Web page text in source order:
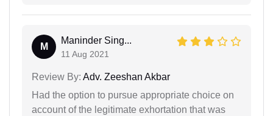
M
Maninder Sing...
11 Aug 2021
Review By: Adv. Zeeshan Akbar
Had the option to pursue appropriate choice on
account of the legitimate exhortation that was